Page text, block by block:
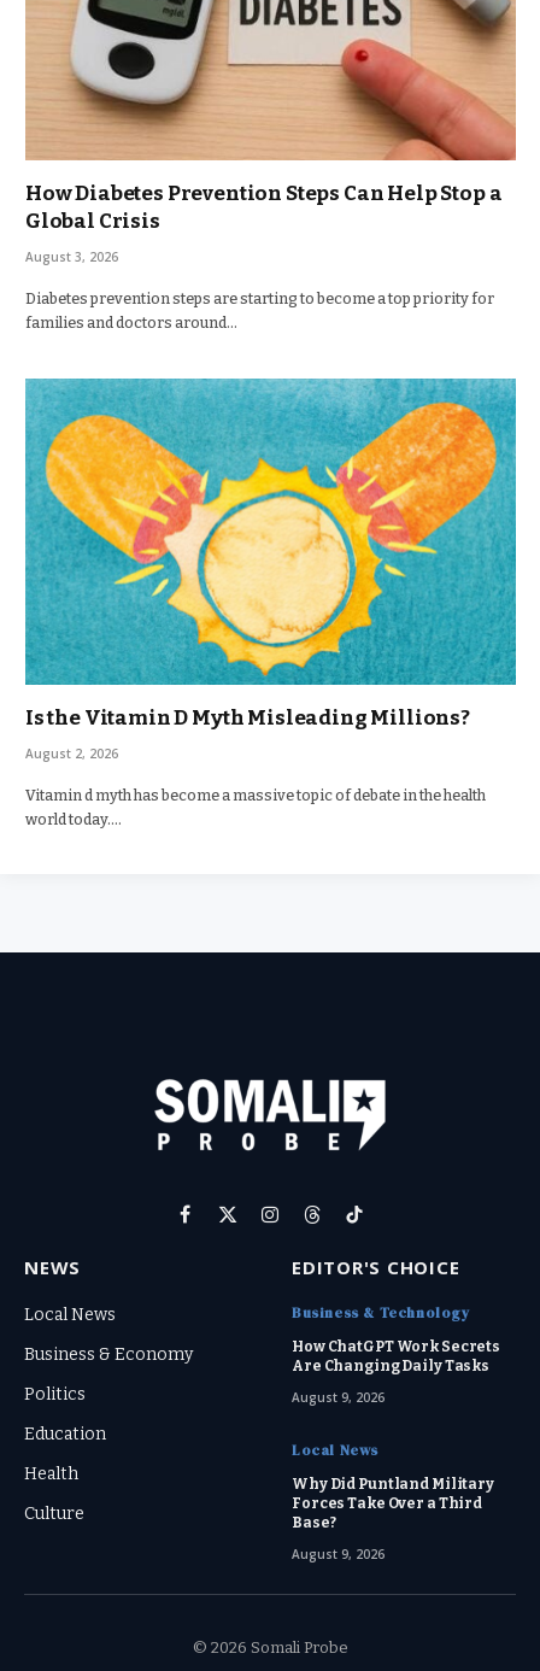
How Diabetes Prevention Steps Can Help Stop a
Global Crisis
August 3, 2026
Diabetes prevention steps are starting to become a top priority for
families and doctors around…
Is the Vitamin D Myth Misleading Millions?
August 2, 2026
Vitamin d myth has become a massive topic of debate in the health
world today.…
Facebook
X
Instagram
ThreadsTikTok
NEWS
Local News
Business & Economy
Politics
Education
Health
Culture
EDITOR'S CHOICE
Business & Technology
How ChatGPT Work Secrets
Are Changing Daily Tasks
August 9, 2026
Local News
Why Did Puntland Military
Forces Take Over a Third
Base?
August 9, 2026
© 2026 Somali Probe